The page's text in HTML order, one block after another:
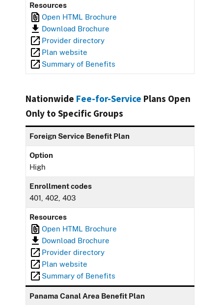
Resources
Open HTML Brochure
Download Brochure
Provider directory
Plan website
Summary of Benefits
Nationwide Fee-for-Service Plans Open
Only to Specific Groups
Foreign Service Benefit Plan
Option
High
Enrollment codes
401, 402, 403
Resources
Open HTML Brochure
Download Brochure
Provider directory
Plan website
Summary of Benefits
Panama Canal Area Benefit Plan